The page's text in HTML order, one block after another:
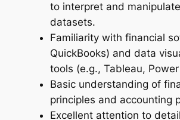
to interpret and
datasets.
Familiarity with financial
QuickBooks) and data
tools (e.g., Tableau, Power
Basic understanding of
principles and accounting
Excellent attention to